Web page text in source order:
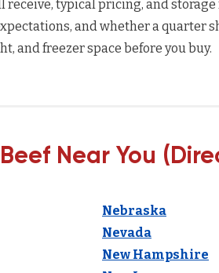
typical pricing, and storage
and whether a quarter
and freezer space before you buy.
Near You
Nebraska
Nevada
New Hampshire